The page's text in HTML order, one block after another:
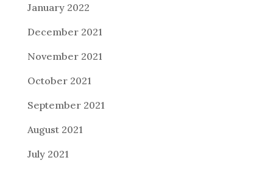
January 2022
December 2021
November 2021
October 2021
September 2021
August 2021
July 2021